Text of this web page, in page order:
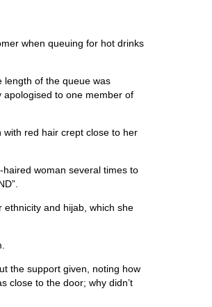
when queuing for hot drinks
length of the queue was
apologised to one member of
with red hair crept close to her
woman several times to
and hijab, which she
the support given, noting how
close to the door; why didn’t